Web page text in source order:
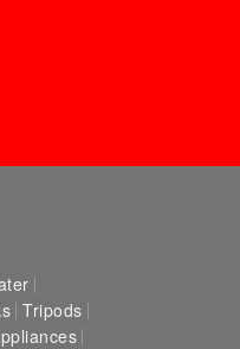
Tripods